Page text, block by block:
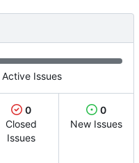
Active Issues
0
Closed
Issues
0
New Issues